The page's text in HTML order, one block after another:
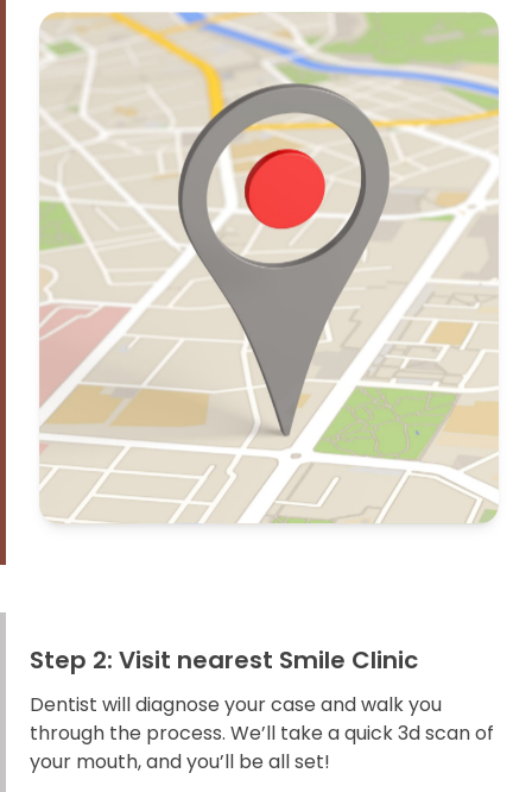
Step 2: Visit nearest Smile Clinic
Dentist will diagnose your case and walk you
through the process. We’ll take a quick 3d scan of
your mouth, and you’ll be all set!